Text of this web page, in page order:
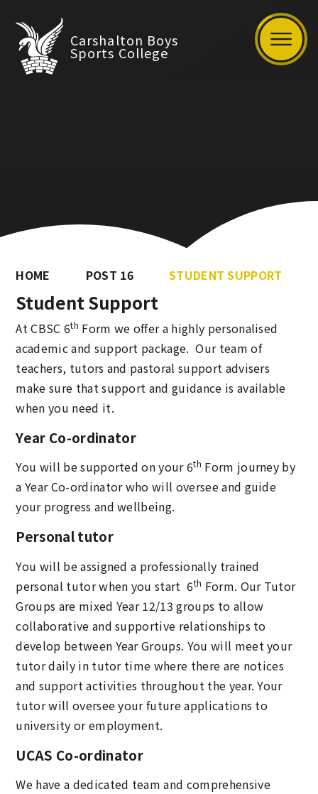
Carshalton Boys
Sports College
HOME POST 16 STUDENT SUPPORT
Student Support
At CBSC 6th Form we offer a highly personalised
academic and support package. Our team of
teachers, tutors and pastoral support advisers
make sure that support and guidance is available
when you need it.
Year Co-ordinator
You will be supported on your 6th Form journey by
a Year Co-ordinator who will oversee and guide
your progress and wellbeing.
Personal tutor
You will be assigned a professionally trained
personal tutor when you start 6th Form. Our Tutor
Groups are mixed Year 12/13 groups to allow
collaborative and supportive relationships to
develop between Year Groups. You will meet your
tutor daily in tutor time where there are notices
and support activities throughout the year. Your
tutor will oversee your future applications to
university or employment.
UCAS Co-ordinator
We have a dedicated team and comprehensive